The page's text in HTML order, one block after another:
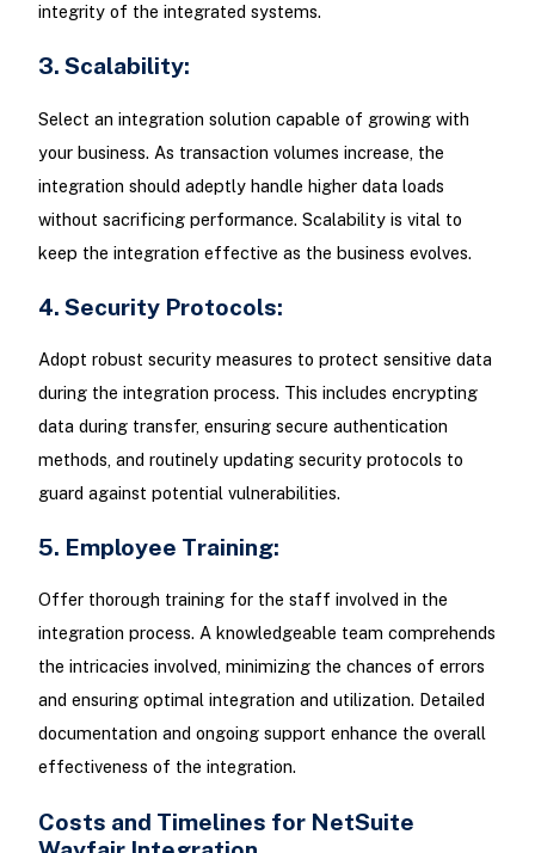
integrity of the integrated systems.
3. Scalability:
Select an integration solution capable of growing with
your business. As transaction volumes increase, the
integration should adeptly handle higher data loads
without sacrificing performance. Scalability is vital to
keep the integration effective as the business evolves.
4. Security Protocols:
Adopt robust security measures to protect sensitive data
during the integration process. This includes encrypting
data during transfer, ensuring secure authentication
methods, and routinely updating security protocols to
guard against potential vulnerabilities.
5. Employee Training:
Offer thorough training for the staff involved in the
integration process. A knowledgeable team comprehends
the intricacies involved, minimizing the chances of errors
and ensuring optimal integration and utilization. Detailed
documentation and ongoing support enhance the overall
effectiveness of the integration.
Costs and Timelines for NetSuite